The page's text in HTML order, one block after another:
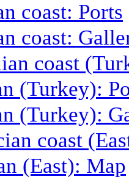
coast: Ports
coast:
coast
(Turkey):
(Turkey):
coast
(East): Map